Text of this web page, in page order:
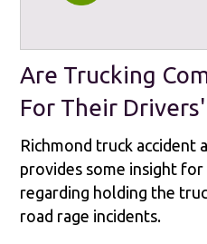
Are Trucking
For Their Drivers'
Richmond truck
provides some insight
regarding holding the
road rage incidents.